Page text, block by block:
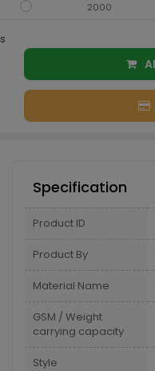
2000
s
Specification
Product ID
Product By
Material Name
GSM / Weight
carrying capacity
Style